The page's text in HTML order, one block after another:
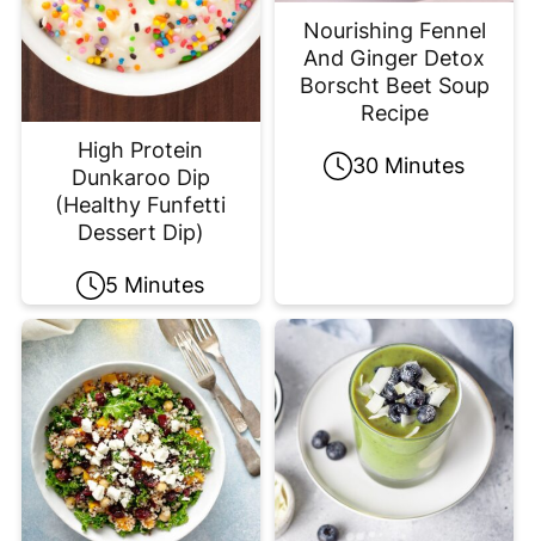
High Protein
Dunkaroo Dip
(Healthy Funfetti
Dessert Dip)
5 Minutes
Nourishing Fennel
And Ginger Detox
Borscht Beet Soup
Recipe
30 Minutes